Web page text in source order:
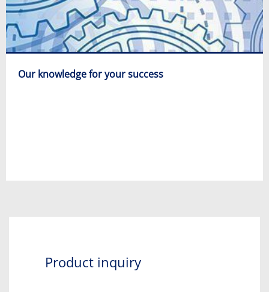
Our knowledge for your success
Product inquiry